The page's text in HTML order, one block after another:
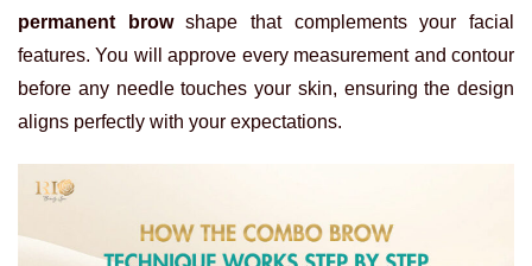
permanent browshape that complements your facial
features. You will approve every measurement and contour
before any needle touches your skin, ensuring the design
aligns perfectly with your expectations.